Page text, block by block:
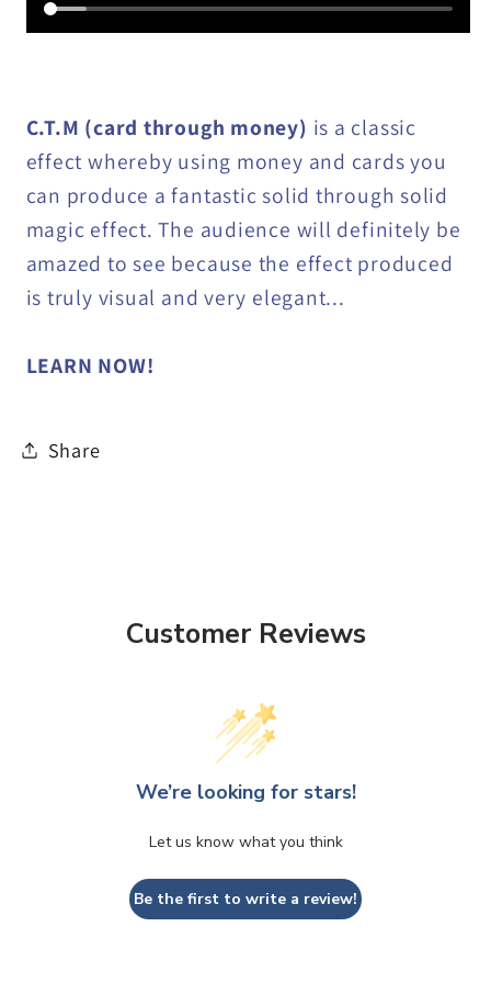
C.T.M (card through money) is a classic
effect whereby using money and cards you
can produce a fantastic solid through solid
magic effect. The audience will definitely be
amazed to see because the effect produced
is truly visual and very elegant...
LEARN NOW!
Share
Customer Reviews
We’re looking for stars!
Let us know what you think
Be the first to write a review!